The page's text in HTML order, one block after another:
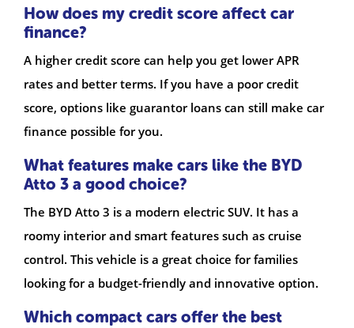
How does my credit score affect car
finance?
A higher credit score can help you get lower APR
rates and better terms. If you have a poor credit
score, options like guarantor loans can still make car
finance possible for you.
What features make cars like the BYD
Atto 3 a good choice?
The BYD Atto 3 is a modern electric SUV. It has a
roomy interior and smart features such as cruise
control. This vehicle is a great choice for families
looking for a budget-friendly and innovative option.
Which compact cars offer the best